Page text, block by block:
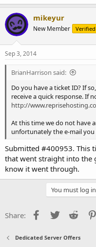
mikeyur
New Member
Sep 3, 2014
BrianHarrison said:
Do you have a ticket ID? If
receive a quick response. If
http://
At this time we do not have
unfortunately the e-mail you
Submitted #400953. This
that went straight into the
know it went through.
You must log
Share: Facebook
Twitter Reddit
Dedicated Server Offers